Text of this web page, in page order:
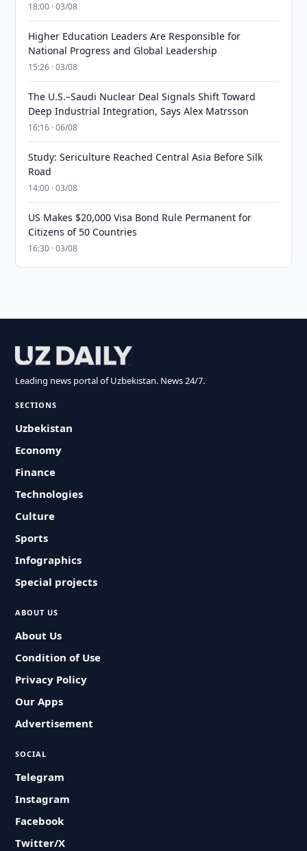
18:00 · 03/08
Higher Education Leaders Are Responsible for
National Progress and Global Leadership
15:26 · 03/08
The U.S.–Saudi Nuclear Deal Signals Shift Toward
Deep Industrial Integration, Says Alex Matrsson
16:16 · 06/08
Study: Sericulture Reached Central Asia Before Silk
Road
14:00 · 03/08
US Makes $20,000 Visa Bond Rule Permanent for
Citizens of 50 Countries
16:30 · 03/08
Leading news portal of Uzbekistan. News 24/7.
SECTIONS
Uzbekistan
Economy
Finance
Technologies
Culture
Sports
Infographics
Special projects
ABOUT US
About Us
Condition of Use
Privacy Policy
Our Apps
Advertisement
SOCIAL
Telegram
Instagram
Facebook
Twitter/X